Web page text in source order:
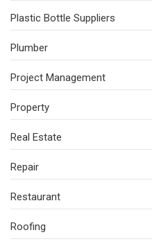
Plastic Bottle Suppliers
Plumber
Project Management
Property
Real Estate
Repair
Restaurant
Roofing